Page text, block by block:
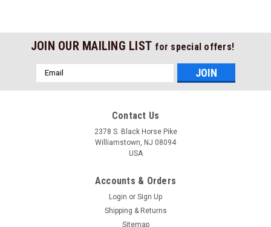
JOIN OUR MAILING LIST for special offers!
Email
Address
Contact Us
2378 S. Black Horse Pike
Williamstown, NJ 08094
USA
Accounts & Orders
Login or Sign Up
Shipping & Returns
Sitemap